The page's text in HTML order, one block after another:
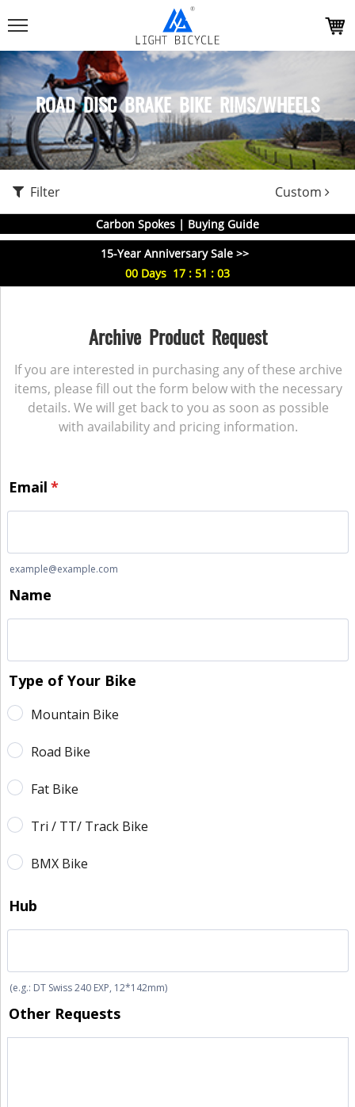
ROAD DISC BRAKE BIKE RIMS/WHEELS
Filter Custom
Carbon Spokes | Buying Guide
15-Year Anniversary Sale >>
00 Days 17 : 51 : 03
Archive Product Request
If you are interested in purchasing any of these archive
items, please fill out the form below with the necessary
details. We will get back to you as soon as possible
with availability and pricing information.